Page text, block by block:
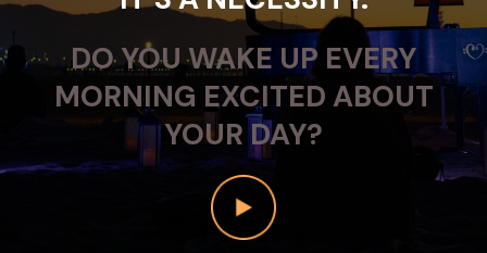
DO YOU WAKE UP EVERY
MORNING EXCITED ABOUT
YOUR DAY?